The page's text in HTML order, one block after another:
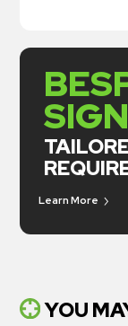
Learn More
YOU